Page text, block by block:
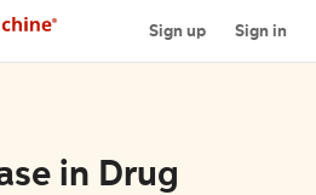
Sign up Sign in
in Drug